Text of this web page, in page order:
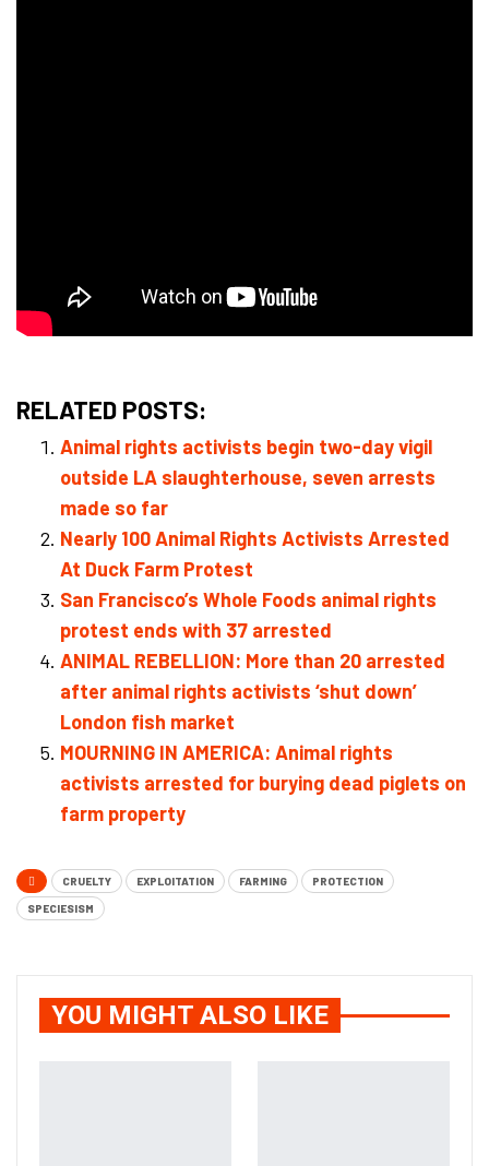
RELATED POSTS:
Animal rights activists begin two-day vigil
outside LA slaughterhouse, seven arrests
made so far
Nearly 100 Animal Rights Activists Arrested
At Duck Farm Protest
San Francisco’s Whole Foods animal rights
protest ends with 37 arrested
ANIMAL REBELLION: More than 20 arrested
after animal rights activists ‘shut down’
London fish market
MOURNING IN AMERICA: Animal rights
activists arrested for burying dead piglets on
farm property
CRUELTY EXPLOITATION FARMING PROTECTION
SPECIESISM
YOU MIGHT ALSO LIKE